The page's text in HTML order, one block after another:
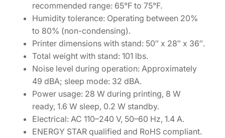
recommended range: 65°F to 75°F.
Humidity tolerance: Operating between 20%
to 80% (non-condensing).
Printer dimensions with stand: 50″ x 28″ x 36″.
Total weight with stand: 101 lbs.
Noise level during operation: Approximately
49 dBA; sleep mode: 32 dBA.
Power usage: 28 W during printing, 8 W
ready, 1.6 W sleep, 0.2 W standby.
Electrical: AC 110–240 V, 50–60 Hz, 1.4 A.
ENERGY STAR qualified and RoHS compliant.